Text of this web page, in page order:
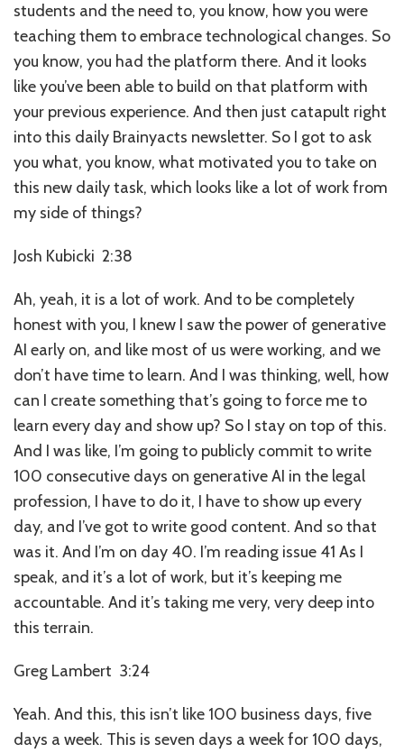
students and the need to, you know, how you were
teaching them to embrace technological changes. So
you know, you had the platform there. And it looks
like you’ve been able to build on that platform with
your previous experience. And then just catapult right
into this daily Brainyacts newsletter. So I got to ask
you what, you know, what motivated you to take on
this new daily task, which looks like a lot of work from
my side of things?
Josh Kubicki 2:38
Ah, yeah, it is a lot of work. And to be completely
honest with you, I knew I saw the power of generative
AI early on, and like most of us were working, and we
don’t have time to learn. And I was thinking, well, how
can I create something that’s going to force me to
learn every day and show up? So I stay on top of this.
And I was like, I’m going to publicly commit to write
100 consecutive days on generative AI in the legal
profession, I have to do it, I have to show up every
day, and I’ve got to write good content. And so that
was it. And I’m on day 40. I’m reading issue 41 As I
speak, and it’s a lot of work, but it’s keeping me
accountable. And it’s taking me very, very deep into
this terrain.
Greg Lambert 3:24
Yeah. And this, this isn’t like 100 business days, five
days a week. This is seven days a week for 100 days,